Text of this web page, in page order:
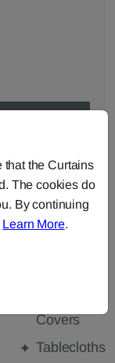
Covers
Tablecloths
that the Curtains
The cookies do
By continuing
Learn More.